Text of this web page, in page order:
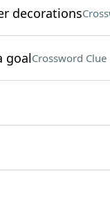
decorations
goalCrossword Clue